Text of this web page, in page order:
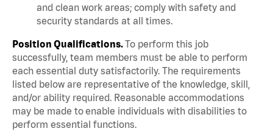
and clean work areas; comply with safety and
security standards at all times.
Position Qualifications.To perform this job
successfully, team members must be able to perform
each essential duty satisfactorily. The requirements
listed below are representative of the knowledge, skill,
and/or ability required. Reasonable accommodations
may be made to enable individuals with disabilities to
perform essential functions.